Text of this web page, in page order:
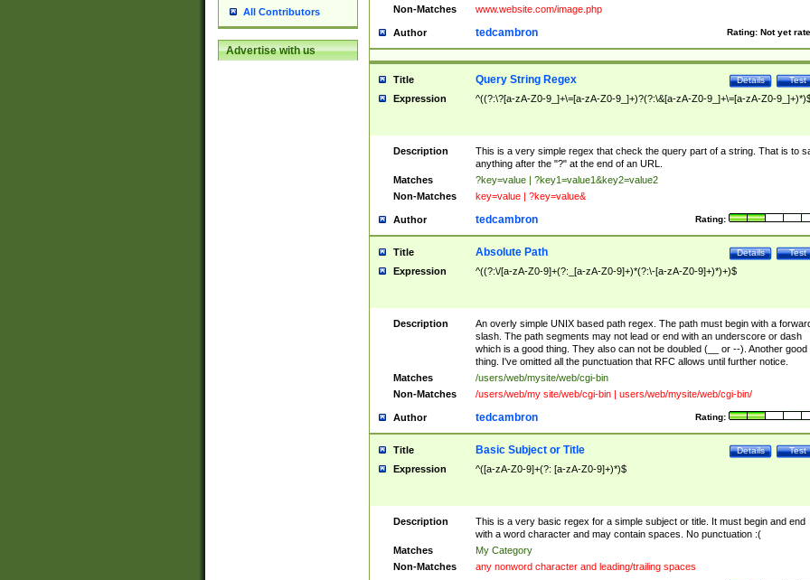
All Contributors
Advertise with us
Non-Matches www.website.com/image.php
Author Rating: Not yet
tedcambron
Title Test
Details
Query String Regex
Expression ^((?:\?[a-zA-Z0-9_]+\=[a-zA-Z0-9_]+)?(?:\&[a-zA-Z0-9_]+\=[a-zA-Z0-
Description
This is a very simple regex that check the query part of a string. That is to
anything after the "?" at the end of an URL.
Matches
?key=value | ?key1=value1&key2=value2
Non-Matches
key=value | ?key=value&
Author Rating:
tedcambron
Title Test
Details
Absolute Path
Expression ^((?:\/[a-zA-Z0-9]+(?:_[a-zA-Z0-9]+)*(?:\-[a-zA-Z0-9]+)*)+)$
Description
An overly simple UNIX based path regex. The path must begin with a
slash. The path segments may not lead or end with an underscore or dash
which is a good thing. They also can not be doubled (__ or --). Another good
thing. I've omitted all the punctuation that RFC allows until further notice.
Matches
/users/web/mysite/web/cgi-bin
Non-Matches
/users/web/my site/web/cgi-bin | users/web/mysite/web/cgi-bin/
Author Rating:
tedcambron
Title Test
Details
Basic Subject or Title
Expression ^([a-zA-Z0-9]+(?: [a-zA-Z0-9]+)*)$
Description
This is a very basic regex for a simple subject or title. It must begin and end
with a word character and may contain spaces. No punctuation :(
Matches
My Category
Non-Matches
any nonword character and leading/trailing spaces